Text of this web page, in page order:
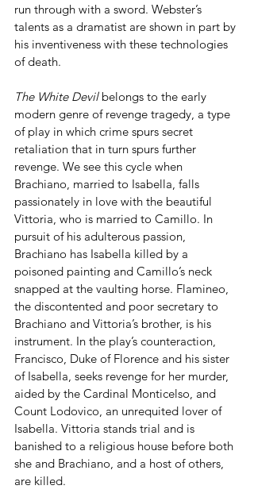
run through with a sword. Webster’s
talents as a dramatist are shown in part by
his inventiveness with these technologies
of death.
The White Devil belongs to the early
modern genre of revenge tragedy, a type
of play in which crime spurs secret
retaliation that in turn spurs further
revenge. We see this cycle when
Brachiano, married to Isabella, falls
passionately in love with the beautiful
Vittoria, who is married to Camillo. In
pursuit of his adulterous passion,
Brachiano has Isabella killed by a
poisoned painting and Camillo’s neck
snapped at the vaulting horse. Flamineo,
the discontented and poor secretary to
Brachiano and Vittoria’s brother, is his
instrument. In the play’s counteraction,
Francisco, Duke of Florence and his sister
of Isabella, seeks revenge for her murder,
aided by the Cardinal Monticelso, and
Count Lodovico, an unrequited lover of
Isabella. Vittoria stands trial and is
banished to a religious house before both
she and Brachiano, and a host of others,
are killed.